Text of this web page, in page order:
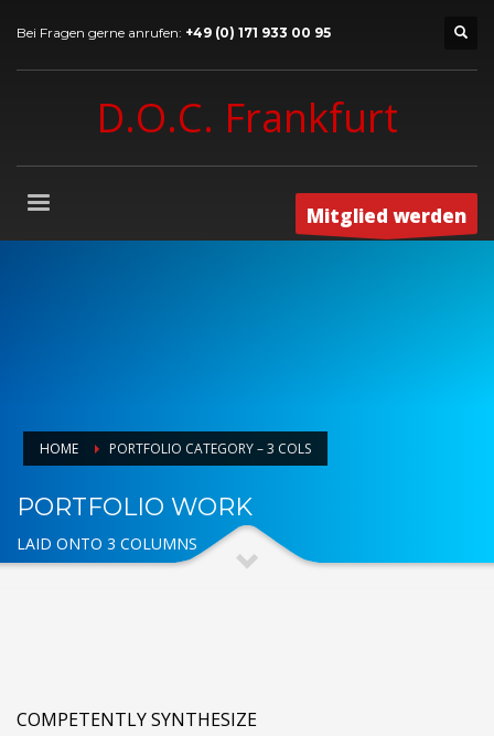
Bei Fragen gerne anrufen: +49 (0) 171 933 00 95
D.O.C. Frankfurt
Mitglied werden
HOME PORTFOLIO CATEGORY – 3 COLS
PORTFOLIO WORK
LAID ONTO 3 COLUMNS
COMPETENTLY SYNTHESIZE